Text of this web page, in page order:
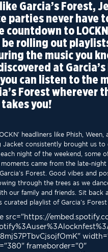
Garcia’s Forest,
parties never have
countdown to
be rolling out
the music you
at
you can listen to the
Forest wherever
you!
headliners like Phish, Ween,
Jacket consistently brought us to
each night of the weekend, some
moments came from the late-
Forest. Good vibes and
through the trees as we
our family and friends. Sit back
curated playlist of Garcia’s
src="https://
frameborder="0"